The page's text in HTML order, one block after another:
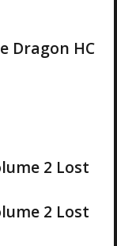
Dragon HC
2 Lost
2 Lost